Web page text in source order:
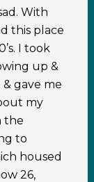
With
this place
I took
up &
gave me
my
the
to
housed
26,